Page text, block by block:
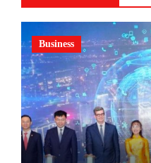
Business